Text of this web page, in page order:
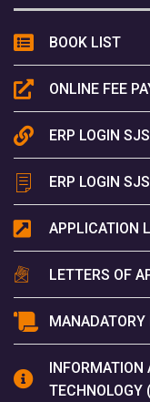
BOOK LIST
ONLINE FEE
ERP LOGIN
ERP LOGIN
APPLICATION
LETTERS OF
TECHNOLOGY